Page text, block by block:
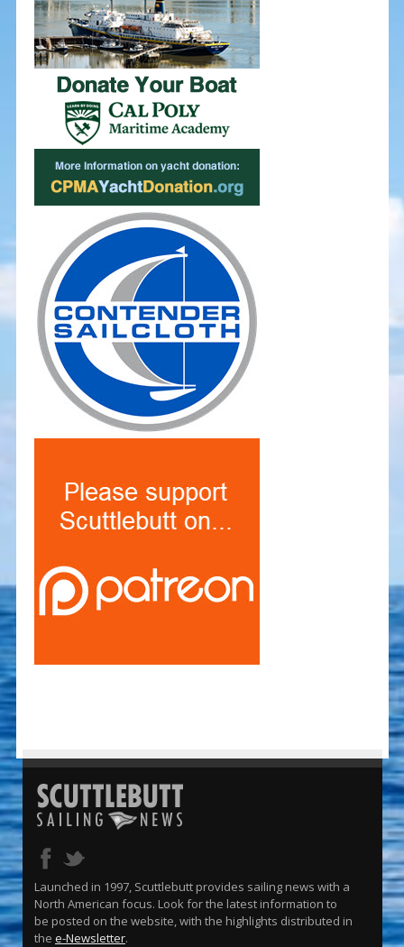
Launched in 1997, Scuttlebutt provides sailing news with a
North American focus. Look for the latest information to
be posted on the website, with the highlights distributed in
the e-Newsletter.